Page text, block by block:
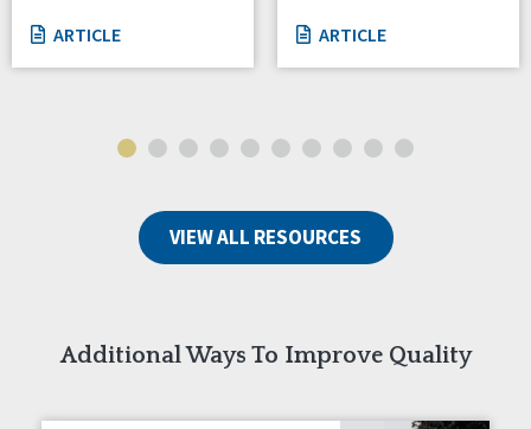
Manitoba
Ireland
ARTICLE ARTICLE
VIEW ALL RESOURCES
Additional Ways To Improve Quality